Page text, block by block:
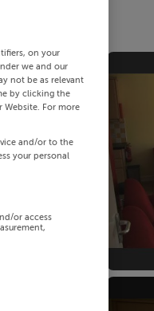
on your
we and our
not be as relevant
by clicking the
For more
and/or to the
your personal
or access